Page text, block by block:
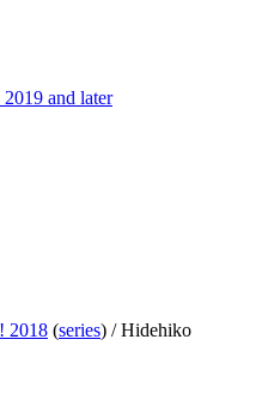
and later
2018 (series) /Hidehiko